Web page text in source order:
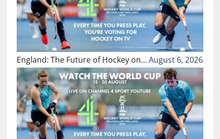
England: The Future of Hockey on…August 6, 2026